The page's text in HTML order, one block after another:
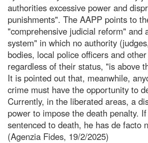
authorities excessive power and
punishments". The AAPP points to
"comprehensive judicial reform" and
system" in which no authority
bodies, local police officers and
regardless of their status, "is above
It is pointed out that, meanwhile,
crime must have the opportunity to
Currently, in the liberated areas, a
power to impose the death penalty.
sentenced to death, he has de facto
(Agenzia Fides, 19/2/2025)